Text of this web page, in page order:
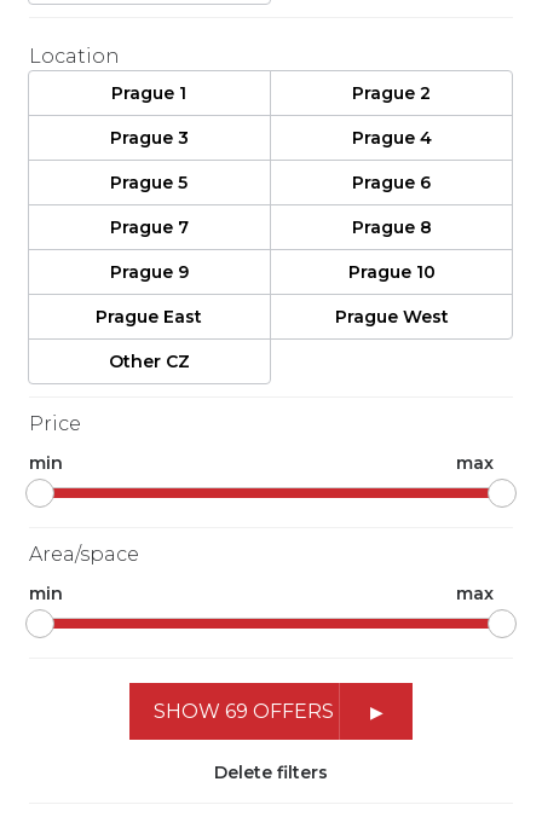
Location
Prague 1 Prague 2
Prague 3 Prague 4
Prague 5 Prague 6
Prague 7 Prague 8
Prague 9 Prague 10
Prague East Prague West
Other CZ
Price
min max
Area/space
min max
SHOW 69 OFFERS
Delete filters